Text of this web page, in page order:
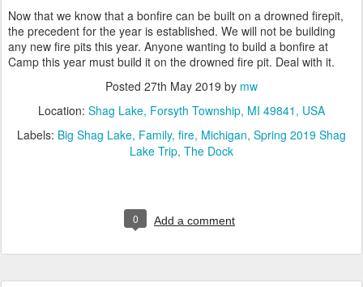
Now that we know that a bonfire can be built on a drowned firepit,
the precedent for the year is established. We will not be building
any new fire pits this year. Anyone wanting to build a bonfire at
Camp this year must build it on the drowned fire pit. Deal with it.
Posted 27th May 2019 by mw
Location: Shag Lake, Forsyth Township, MI 49841, USA
Labels: Big Shag Lake Family fire Michigan Spring 2019 Shag
Lake Trip The Dock
0 Add a comment